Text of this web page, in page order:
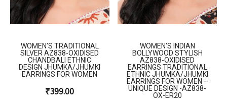
WOMEN’S TRADITIONAL
SILVER AZ838-OXIDISED
CHANDBALI ETHNIC
DESIGN JHUMKA/JHUMKI
EARRINGS FOR WOMEN
₹399.00
WOMEN’S INDIAN
BOLLYWOOD STYLISH
AZ838-OXIDISED
EARRINGS TRADITIONAL
ETHNIC JHUMKA/JHUMKI
EARRINGS FOR WOMEN –
UNIQUE DESIGN -AZ838-
OX-ER20